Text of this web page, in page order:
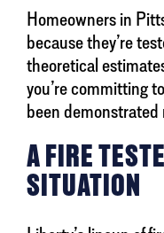
Homeowners in
because they’re
theoretical
you’re committing
been demonstrated
A FIRE
SITUATION